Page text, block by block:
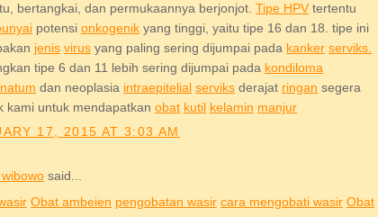
bertangkai, dan permukaannya berjonjot. Tipe HPV tertentu
potensi onkogenik yang tinggi, yaitu tipe 16 dan 18. tipe ini
jenis virus yang paling sering dijumpai pada kanker serviks.
tipe 6 dan 11 lebih sering dijumpai pada kondiloma
dan neoplasia intraepitelial serviks derajat ringan segera
kami untuk mendapatkan obat kutil kelamin manjur
17, 2015 AT 3:03 AM
said...
Obat ambeien pengobatan wasir cara mengobati wasir Obat